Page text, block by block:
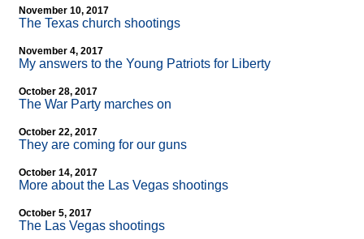
November 10, 2017
The Texas church shootings
November 4, 2017
My answers to the Young Patriots for Liberty
October 28, 2017
The War Party marches on
October 22, 2017
They are coming for our guns
October 14, 2017
More about the Las Vegas shootings
October 5, 2017
The Las Vegas shootings